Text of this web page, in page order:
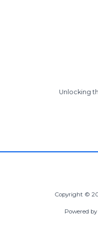
Unlocking
Copyright ©
Powered